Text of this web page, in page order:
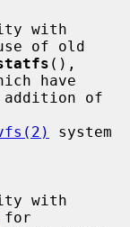
of old
have
system
for